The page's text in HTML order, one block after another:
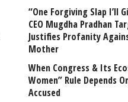
“One Forgiving Slap I’ll
CEO Mugdha Pradhan
Justifies Profanity
Mother
When Congress & Its
Women” Rule Depends
Accused